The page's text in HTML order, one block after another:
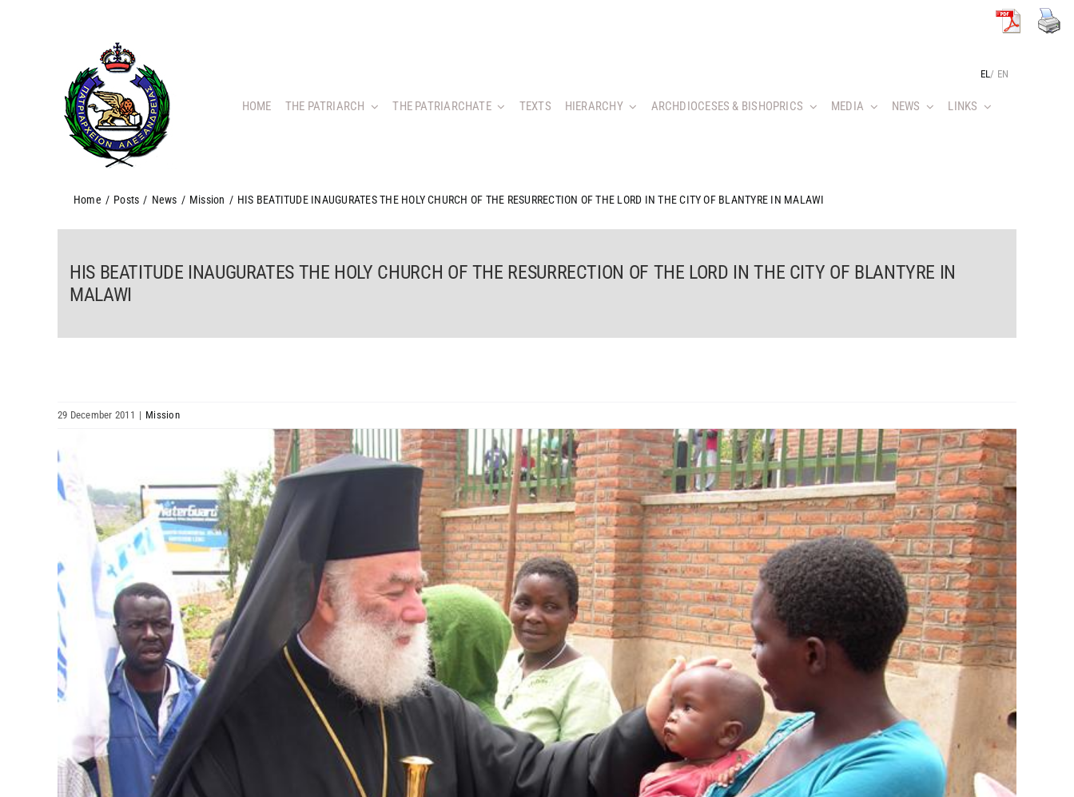
EL / EN
HOME THE PATRIARCH THE PATRIARCHATE TEXTS HIERARCHY ARCHDIOCESES & BISHOPRICS MEDIA NEWS LINKS
Home / Posts / News / Mission / HIS BEATITUDE INAUGURATES THE HOLY CHURCH OF THE RESURRECTION OF THE LORD IN THE CITY OF BLANTYRE IN MALAWI
HIS BEATITUDE INAUGURATES THE HOLY CHURCH OF THE RESURRECTION OF THE LORD IN THE CITY OF BLANTYRE IN
MALAWI
29 December 2011 | Mission
Larger
Image